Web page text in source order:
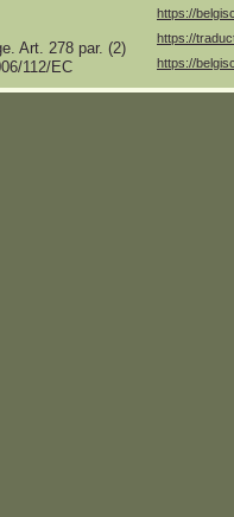
https://
https://
https://
Art. 278 par. (2)
112/EC